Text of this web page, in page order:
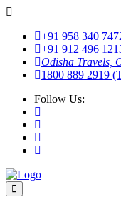
+91 958 340
+91 912 496
Odisha Travels,
1800 889 2919
Follow Us: